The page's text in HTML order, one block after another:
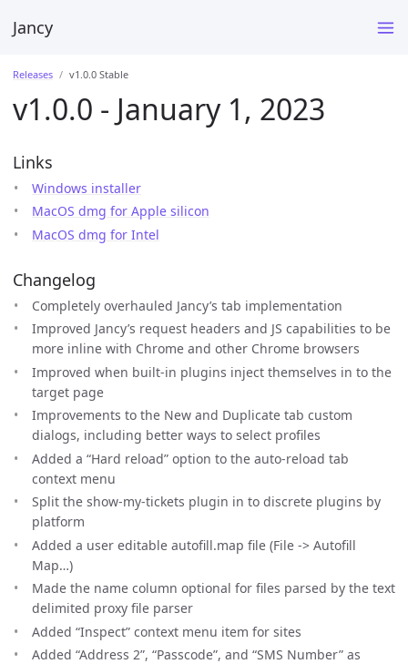
Jancy
Releases v1.0.0 Stable
v1.0.0 - January 1, 2023
Links
Windows installer
MacOS dmg for Apple silicon
MacOS dmg for Intel
Changelog
Completely overhauled Jancy’s tab implementation
Improved Jancy’s request headers and JS capabilities to be
more inline with Chrome and other Chrome browsers
Improved when built-in plugins inject themselves in to the
target page
Improvements to the New and Duplicate tab custom
dialogs, including better ways to select profiles
Added a “Hard reload” option to the auto-reload tab
context menu
Split the show-my-tickets plugin in to discrete plugins by
platform
Added a user editable autofill.map file (File -> Autofill
Map…)
Made the name column optional for files parsed by the text
delimited proxy file parser
Added “Inspect” context menu item for sites
Added “Address 2”, “Passcode”, and “SMS Number” as